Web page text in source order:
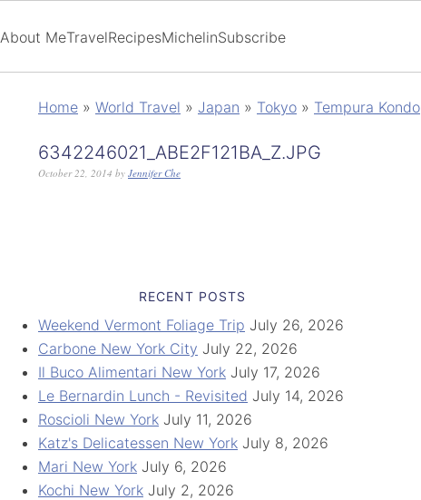
About MeTravelRecipesMichelinSubscribe
Home » World Travel » Japan » Tokyo » Tempura Kondo
6342246021_ABE2F121BA_Z.JPG
October 22, 2014 by Jennifer Che
RECENT POSTS
Weekend Vermont Foliage Trip July 26, 2026
Carbone New York City July 22, 2026
Il Buco Alimentari New York July 17, 2026
Le Bernardin Lunch - Revisited July 14, 2026
Roscioli New York July 11, 2026
Katz's Delicatessen New York July 8, 2026
Mari New York July 6, 2026
Kochi New York July 2, 2026